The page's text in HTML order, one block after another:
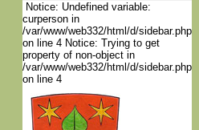
Notice: Undefined variable:
curperson in
/var/www/web332/html/d/sidebar.php
on line 4 Notice: Trying to get
property of non-object in
/var/www/web332/html/d/sidebar.php
on line 4